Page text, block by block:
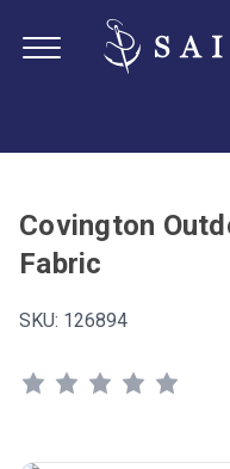
Covington
Fabric
SKU: 126894